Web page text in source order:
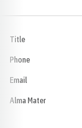
Title
Phone
Email
Alma Mater